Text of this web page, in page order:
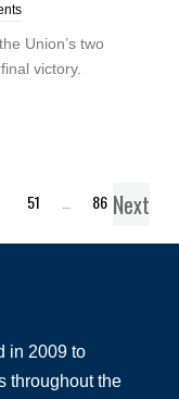
Union’s two
victory.
51 86 Next
in 2009 to
throughout the